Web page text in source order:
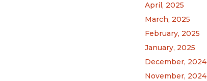
April, 2025
March, 2025
February, 2025
January, 2025
December, 2024
November, 2024